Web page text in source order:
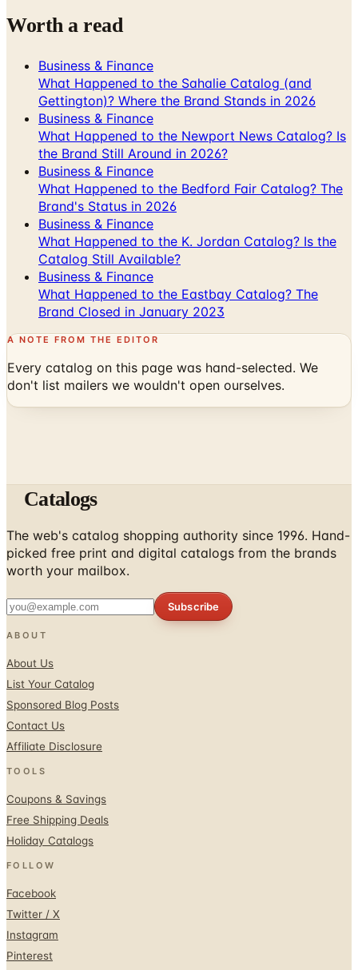
Business & Finance
Gettington)? Where the Brand Stands in 2026
Business & Finance
What Happened to the Newport News Catalog? Is
the Brand Still Around in 2026?
Business & Finance
What Happened to the Bedford Fair Catalog? The
Brand's Status in 2026
Business & Finance
What Happened to the K. Jordan Catalog? Is the
Catalog Still Available?
Business & Finance
What Happened to the Eastbay Catalog? The
Brand Closed in January 2023
A NOTE FROM THE EDITOR
Every catalog on this page was hand-selected. We
don't list mailers we wouldn't open ourselves.
The web's catalog shopping authority since 1996. Hand-
picked free print and digital catalogs from the brands
worth your mailbox.
ABOUT
Sponsored Blog Posts
Contact Us
Affiliate Disclosure
TOOLS
Holiday Catalogs
FOLLOW
Instagram
Pinterest
© 1996–2026 Catalogs.com
TermsPrivacy